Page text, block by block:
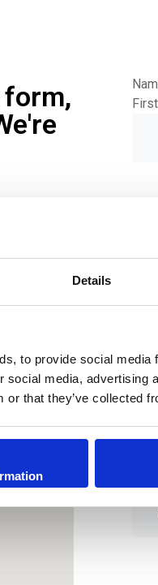
Details
to provide social
social media, advertising
or that they’ve collected
form,
First
Is